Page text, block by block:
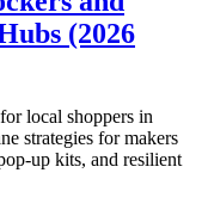
(2026
local shoppers in
strategies for makers
kits, and resilient